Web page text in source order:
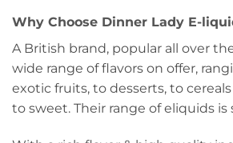
Why Choose Dinner Lady E-
A British brand, popular all over
wide range of flavors on offer,
exotic fruits, to desserts, to
to sweet. Their range of eliquids is